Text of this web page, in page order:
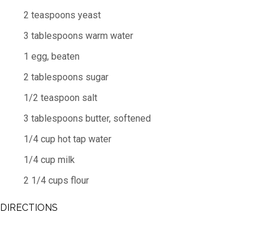
2 teaspoons yeast
3 tablespoons warm water
1 egg, beaten
2 tablespoons sugar
1/2 teaspoon salt
3 tablespoons butter, softened
1/4 cup hot tap water
1/4 cup milk
2 1/4 cups flour
DIRECTIONS